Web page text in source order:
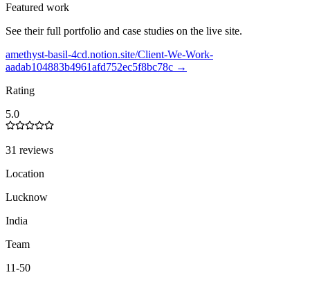
Featured work
See their full portfolio and case studies on the live site.
amethyst-basil-4cd.notion.site/Client-We-Work-
aadab104883b4961afd752ec5f8bc78c →
Rating
5.0
31 reviews
Location
Lucknow
India
Team
11-50